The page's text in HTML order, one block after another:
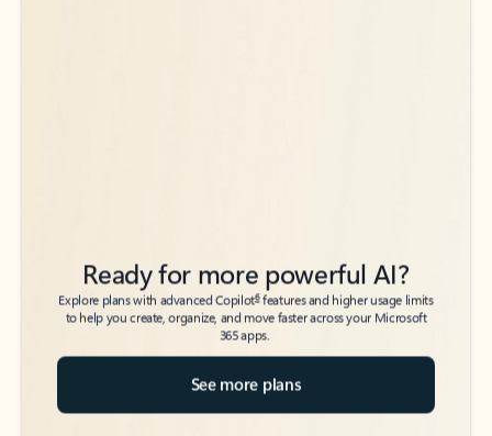
Ready for more powerful AI?
Explore plans with advanced Copilot6features and higher usage limits
to help you create, organize, and move faster across your Microsoft
365 apps.
See more plans